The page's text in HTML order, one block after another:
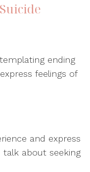
ending
feelings of
and express
talk about seeking